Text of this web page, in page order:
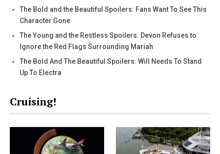
The Bold and the Beautiful Spoilers: Fans Want To See This
Character Gone
The Young and the Restless Spoilers: Devon Refuses to
Ignore the Red Flags Surrounding Mariah
The Bold And The Beautiful Spoilers: Will Needs To Stand
Up To Electra
Cruising!